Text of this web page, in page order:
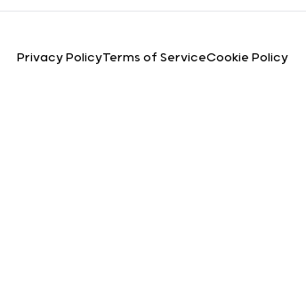
Privacy PolicyTerms of ServiceCookie Policy